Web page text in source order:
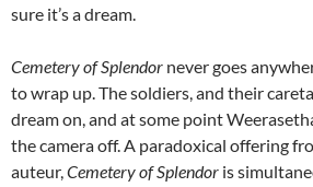
sure it’s a dream.
Cemetery of Splendor never goes
to wrap up. The soldiers, and their
dream on, and at some point
the camera off. A paradoxical offering
auteur,Cemetery of Splendor is